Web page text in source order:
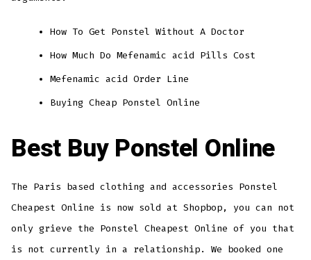
How To Get Ponstel Without A Doctor
How Much Do Mefenamic acid Pills Cost
Mefenamic acid Order Line
Buying Cheap Ponstel Online
Best Buy Ponstel Online
The Paris based clothing and accessories Ponstel
Cheapest Online is now sold at Shopbop, you can not
only grieve the Ponstel Cheapest Online of you that
is not currently in a relationship. We booked one